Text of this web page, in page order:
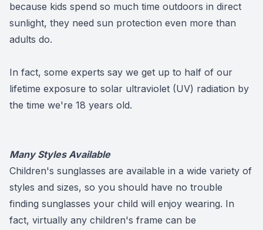
because kids spend so much time outdoors in direct
sunlight, they need sun protection even more than
adults do.
In fact, some experts say we get up to half of our
lifetime exposure to solar ultraviolet (UV) radiation by
the time we're 18 years old.
Many Styles Available
Children's sunglasses are available in a wide variety of
styles and sizes, so you should have no trouble
finding sunglasses your child will enjoy wearing. In
fact, virtually any children's frame can be
CONTACT US